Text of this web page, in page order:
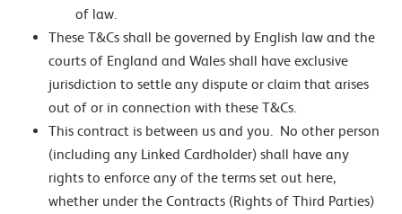
of law.
These T&Cs shall be governed by English law and the
courts of England and Wales shall have exclusive
jurisdiction to settle any dispute or claim that arises
out of or in connection with these T&Cs.
This contract is between us and you. No other person
(including any Linked Cardholder) shall have any
rights to enforce any of the terms set out here,
whether under the Contracts (Rights of Third Parties)